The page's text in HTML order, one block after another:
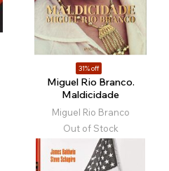
31% off
Miguel Rio Branco.
Maldicidade
Miguel Rio Branco
Out of Stock